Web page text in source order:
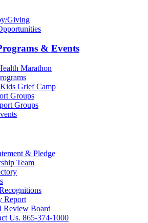
Giving
& Events
Marathon
Grief Camp
Groups
Groups
& Pledge
Team
Report
Review Board
Us. 865-374-1000